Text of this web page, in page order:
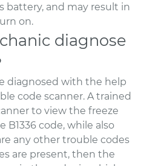
battery, and may result in
on.
diagnose
diagnosed with the help
code scanner. A trained
to view the freeze
B1336 code, while also
any other trouble codes
are present, then the